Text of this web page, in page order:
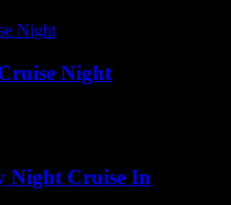
Night
Night Cruise In